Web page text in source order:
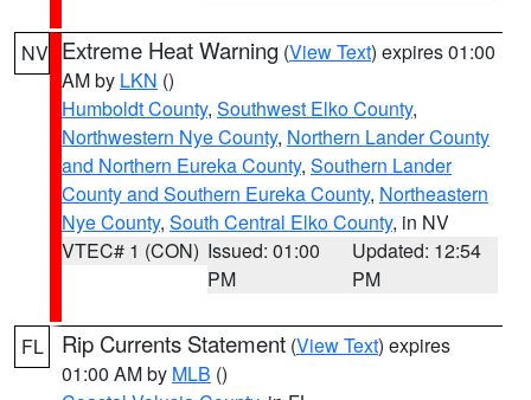
NV Extreme Heat Warning (View Text) expires 01:00
AM by LKN ()
Humboldt County, Southwest Elko County,
Northwestern Nye County, Northern Lander County
and Northern Eureka County, Southern Lander
County and Southern Eureka County, Northeastern
Nye County, South Central Elko County, in NV
VTEC# 1 (CON) Issued: 01:00
PM
Updated: 12:54
PM
FL Rip Currents Statement (View Text) expires
01:00 AM by MLB ()